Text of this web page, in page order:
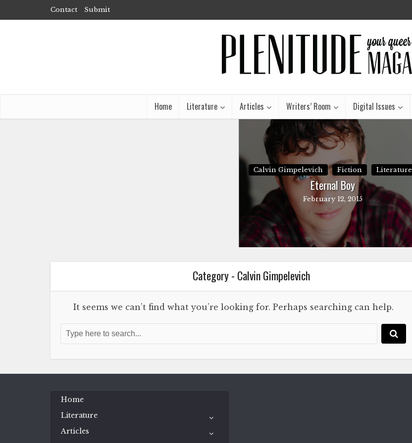
Contact Submit
Home Literature Articles Writers’ Room Digital Issues
Calvin Gimpelevich Fiction Literature
Eternal Boy
February 12, 2015
Category - Calvin Gimpelevich
It seems we can’t find what you’re looking for. Perhaps searching can help.
Home
Literature
Articles